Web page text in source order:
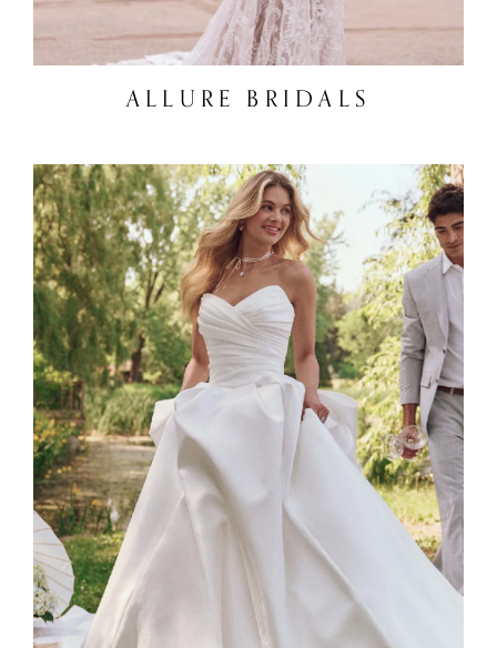
ALLURE BRIDALS